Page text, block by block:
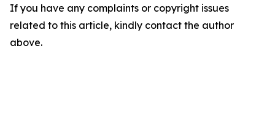
If you have any complaints or copyright issues
related to this article, kindly contact the author
above.